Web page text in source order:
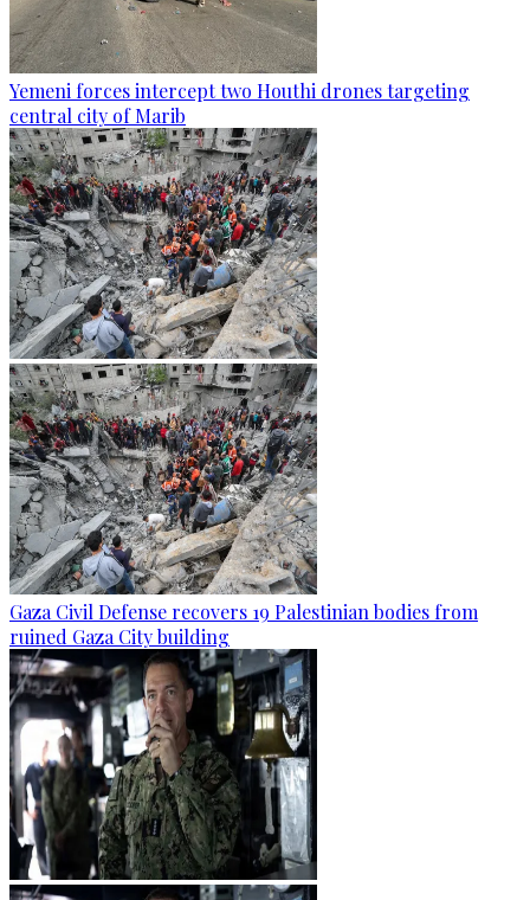
Yemeni forces intercept two Houthi drones targeting
central city of Marib
Gaza Civil Defense recovers 19 Palestinian bodies from
ruined Gaza City building